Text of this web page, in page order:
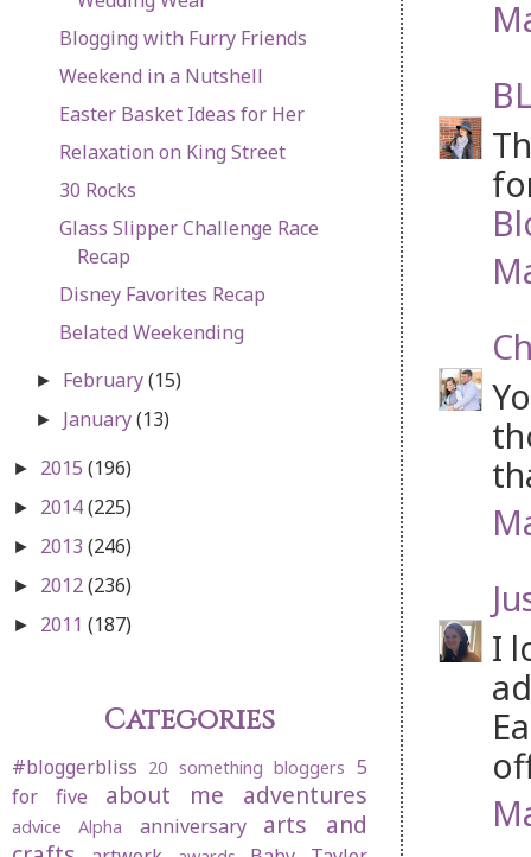
I
Blogging with Furry Friends
Weekend in a Nutshell
Easter Basket Ideas for Her
Relaxation on King Street
30 Rocks
Glass Slipper Challenge Race
Recap
Disney Favorites Recap
Belated Weekending
► February(15)
► January(13)
► 2015 (196)
► 2014(225)
► 2013 (246)
► 2012(236)
► 2011 (187)
Categories
#bloggerbliss 20 something bloggers 5
for five
about me adventures
advice Alpha anniversary
arts and